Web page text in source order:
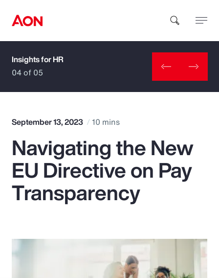
How can we help you?
Popular Searches
Insurance
Parametrics
Insights for HR
04 of 05
September 13, 2023 10 mins
Navigating the New
EU Directive on Pay
Transparency